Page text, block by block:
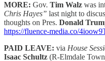
MORE: Gov. Tim Walz was
Chris Hayes” last night to
thoughts on Pres. Donald
https://fluence-media.co/
PAID LEAVE: via House
Isaac Schultz (R-Elmdale